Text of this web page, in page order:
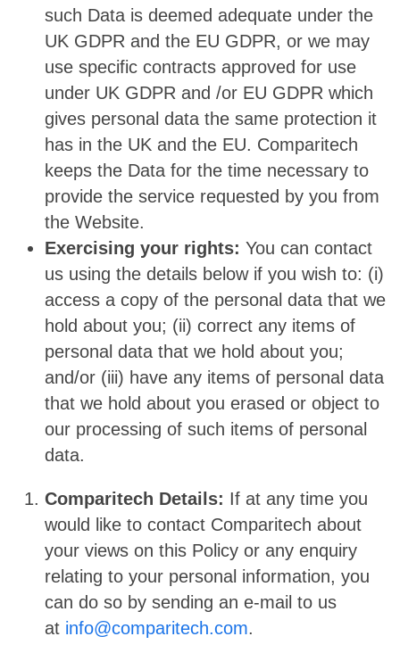
such Data is deemed adequate under the
UK GDPR and the EU GDPR, or we may
use specific contracts approved for use
under UK GDPR and /or EU GDPR which
gives personal data the same protection it
has in the UK and the EU. Comparitech
keeps the Data for the time necessary to
provide the service requested by you from
the Website.
Exercising your rights: You can contact
us using the details below if you wish to: (i)
access a copy of the personal data that we
hold about you; (ii) correct any items of
personal data that we hold about you;
and/or (iii) have any items of personal data
that we hold about you erased or object to
our processing of such items of personal
data.
Comparitech Details: If at any time you
would like to contact Comparitech about
your views on this Policy or any enquiry
relating to your personal information, you
can do so by sending an e-mail to us
at info@comparitech.com.